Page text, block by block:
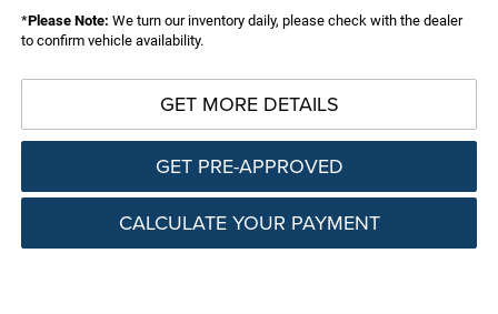
*Please Note: We turn our inventory daily, please check with the dealer
to confirm vehicle availability.
GET MORE DETAILS
GET PRE-APPROVED
CALCULATE YOUR PAYMENT